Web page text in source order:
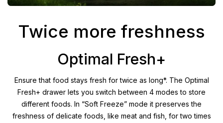
Twice more freshness
Optimal Fresh+
Ensure that food stays fresh for twice as long*. The Optimal
Fresh+ drawer lets you switch between 4 modes to store
different foods. In “Soft Freeze” mode it preserves the
freshness of delicate foods, like meat and fish, for two times